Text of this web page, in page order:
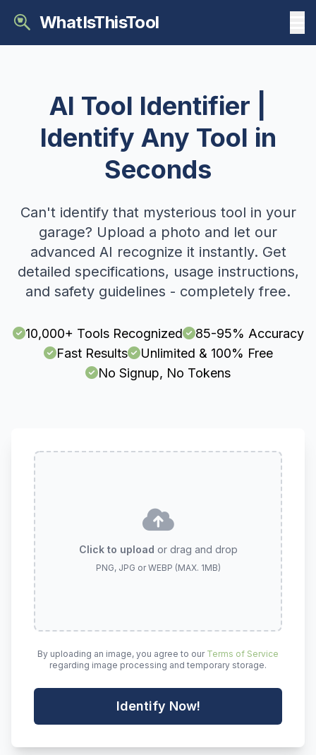
WhatIsThisTool
AI Tool Identifier |
Identify Any Tool in
Seconds
Can't identify that mysterious tool in your
garage? Upload a photo and let our
advanced AI recognize it instantly. Get
detailed specifications, usage instructions,
and safety guidelines - completely free.
10,000+ Tools Recognized
85-95% Accuracy
Fast Results
Unlimited & 100% Free
No Signup, No Tokens
Click to upload or drag and drop
PNG, JPG or WEBP (MAX. 1MB)
By uploading an image, you agree to our Terms of Service
regarding image processing and temporary storage.
Identify Now!